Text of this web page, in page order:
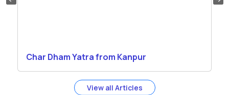
Char Dham Yatra from Kanpur
View all Articles